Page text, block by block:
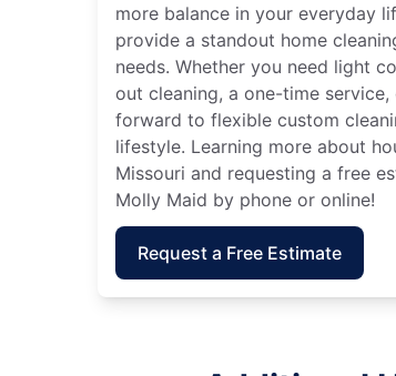
more balance in your everyday
provide a standout home
needs. Whether you need light
out cleaning, a one-time
forward to flexible custom
lifestyle. Learning more about
Missouri and requesting a free
Molly Maid by phone or online!
Request a Free Estimate